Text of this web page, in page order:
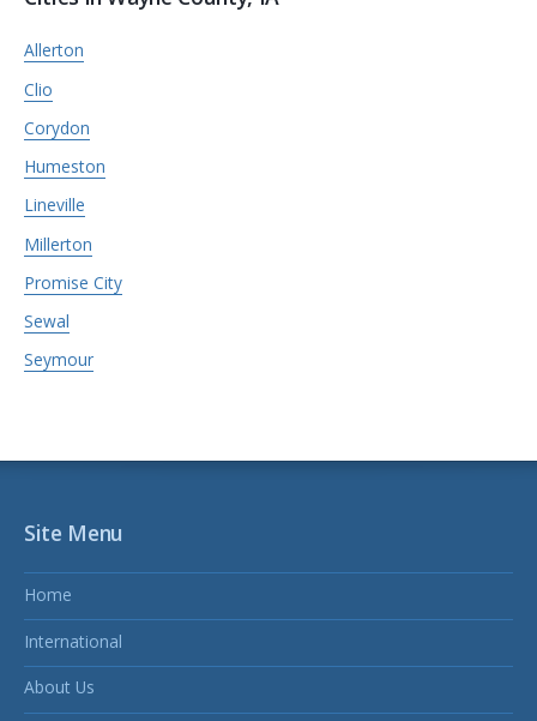
Allerton
Clio
Corydon
Humeston
Lineville
Millerton
Promise City
Sewal
Seymour
Site Menu
Home
International
About Us